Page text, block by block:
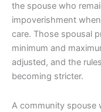
the spouse who
impoverishment
care. Those spousal
minimum and
adjusted, and the
becoming stricter.
A community spouse